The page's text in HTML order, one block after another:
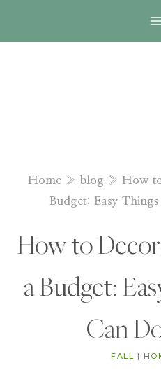
Home » blog » How
Budget: Easy
How to
a Budget:
Can
FALL |